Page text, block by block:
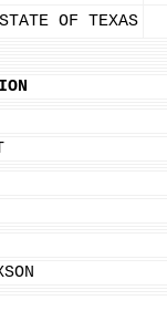
OF TEXAS